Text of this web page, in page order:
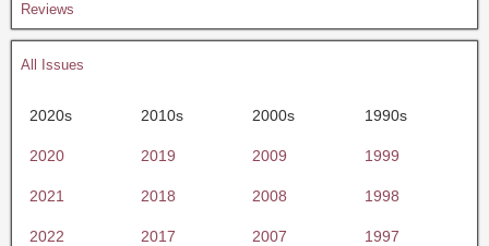
Reviews
All Issues
2020s 2010s 2000s 1990s
2020 2019 2009 1999
2021 2018 2008 1998
2022 2017 2007 1997